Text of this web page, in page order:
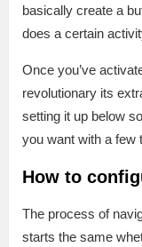
basically create a
does a certain
Once you’ve
revolutionary its
setting it up below
you want with a few
How to
The process of
starts the same